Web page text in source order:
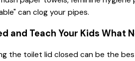
can clog your pipes.
and Teach Your Kids What
the toilet lid closed can be the